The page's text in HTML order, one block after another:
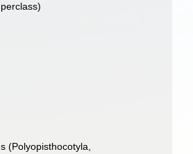
(Polyopisthocotyla,